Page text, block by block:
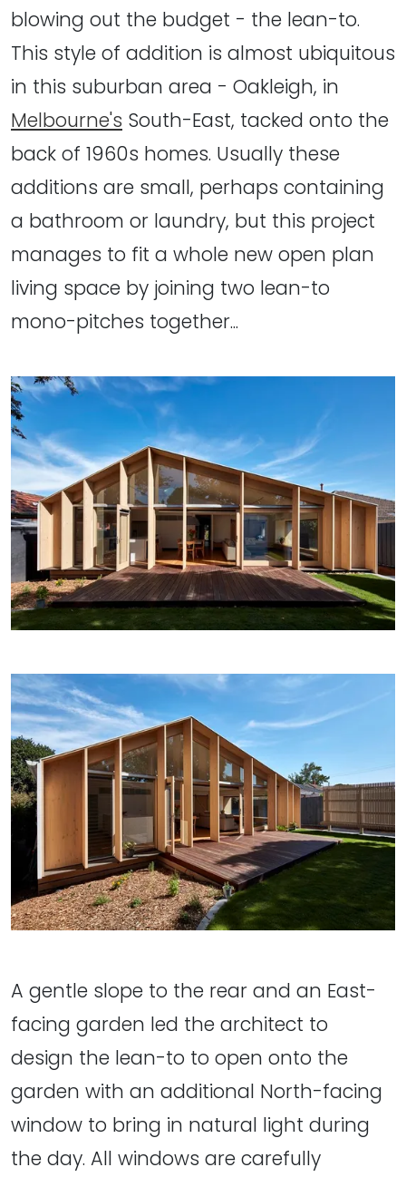
blowing out the budget - the lean-to.
This style of addition is almost ubiquitous
in this suburban area - Oakleigh, in
Melbourne's South-East, tacked onto the
back of 1960s homes. Usually these
additions are small, perhaps containing
a bathroom or laundry, but this project
manages to fit a whole new open plan
living space by joining two lean-to
mono-pitches together...
A gentle slope to the rear and an East-
facing garden led the architect to
design the lean-to to open onto the
garden with an additional North-facing
window to bring in natural light during
the day. All windows are carefully